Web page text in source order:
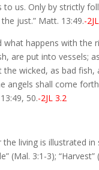
us. Only by strictly
just.” Matt. 13:49.-
what happens with
are put into vessels;
wicked, as bad
angels shall come
50.-2JL 3.2
living is illustrated in
(Mal. 3:1-3);